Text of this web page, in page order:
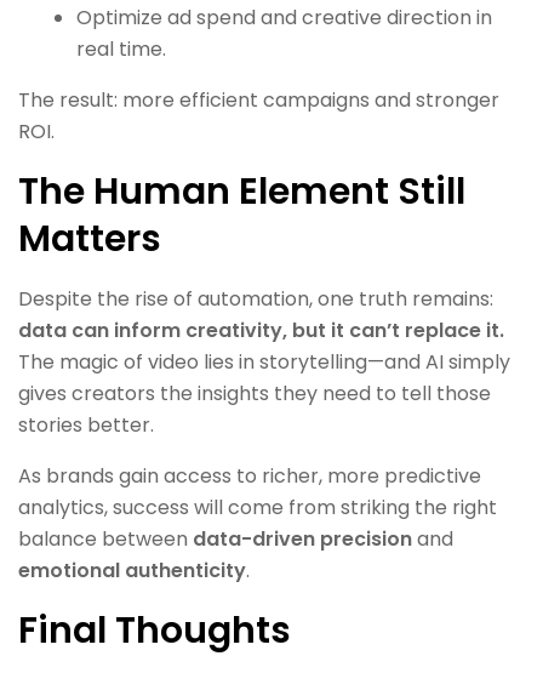
Optimize ad spend and creative direction in
real time.
The result: more efficient campaigns and stronger
ROI.
The Human Element Still
Matters
Despite the rise of automation, one truth remains:
data can inform creativity, but it can’t replace it.
The magic of video lies in storytelling—and AI simply
gives creators the insights they need to tell those
stories better.
As brands gain access to richer, more predictive
analytics, success will come from striking the right
balance between data-driven precisionand
emotional authenticity.
Final Thoughts